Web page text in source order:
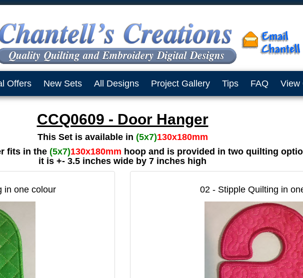
Offers New Sets All Designs Project Gallery Tips FAQ View
CCQ0609 - Door Hanger
This Set is available in (5x7)130x180mm
fits in the (5x7)130x180mm hoop and is provided in two quilting
it is +- 3.5 inches wide by 7 inches high
in one colour 02 - Stipple Quilting in